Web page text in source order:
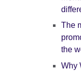
The
the
Why